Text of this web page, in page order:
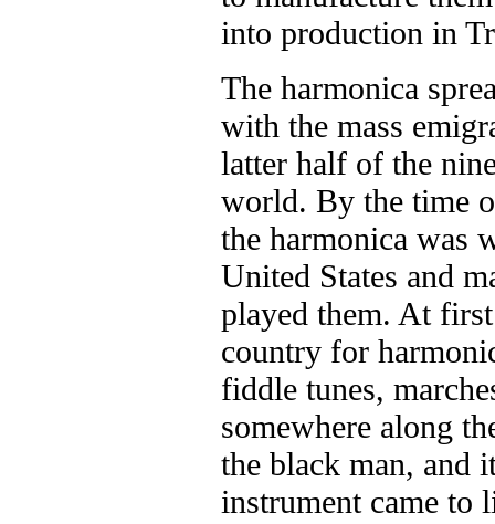
into production in
The harmonica
with the mass
latter half of the
world. By the time
the harmonica was
United States and
played them. At
country for
fiddle tunes,
somewhere along
the black man, and
instrument came to